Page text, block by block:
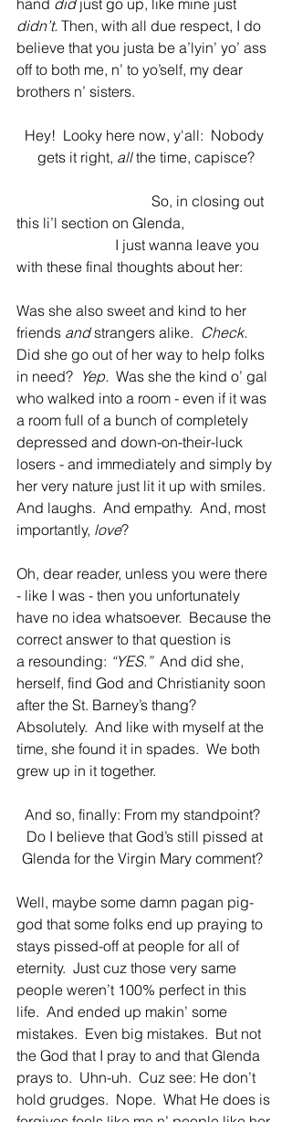
hand did just go up, like mine just
didn’t. Then, with all due respect, I do
believe that you justa be a’lyin’ yo’ ass
off to both me, n’ to yo’self, my dear
brothers n’ sisters.
Hey!  Looky here now, y'all:  Nobody
gets it right, all the time, capisce?
this li’l section on Glenda,
with these final thoughts about her:
Was she also sweet and kind to her
friends and strangers alike. Check.
Did she go out of her way to help folks
in need? Yep. Was she the kind o’ gal
who walked into a room - even if it was
a room full of a bunch of completely
depressed and down-on-their-luck
losers - and immediately and simply by
her very nature just lit it up with smiles.
And laughs.  And empathy.  And, most
importantly, love?
Oh, dear reader, unless you were there
- like I was - then you unfortunately
have no idea whatsoever.  Because the
correct answer to that question is
a resounding: “YES.” And did she,
herself, find God and Christianity soon
after the St. Barney’s thang?
Absolutely.  And like with myself at the
time, she found it in spades.  We both
grew up in it together.
And so, finally: From my standpoint?
Do I believe that God’s still pissed at
Glenda for the Virgin Mary comment?
Well, maybe some damn pagan pig-
god that some folks end up praying to
stays pissed-off at people for all of
eternity.  Just cuz those very same
people weren’t 100% perfect in this
life.  And ended up makin’ some
mistakes.  Even big mistakes.  But not
the God that I pray to and that Glenda
prays to.  Uhn-uh.  Cuz see: He don’t
hold grudges.  Nope.  What He does is